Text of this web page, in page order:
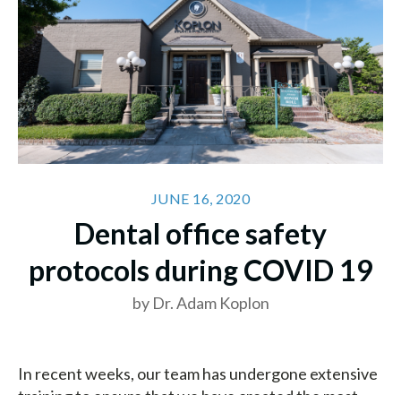
JUNE 16, 2020
Dental office safety
protocols during COVID 19
by Dr. Adam Koplon
In recent weeks, our team has undergone extensive